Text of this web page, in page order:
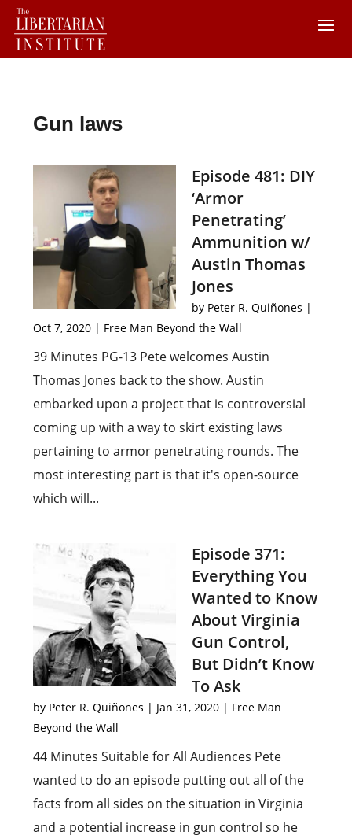
Gun laws
Episode 481: DIY
‘Armor
Penetrating’
Ammunition w/
Austin Thomas
Jones
by Peter R. Quiñones |
Oct 7, 2020 | Free Man Beyond the Wall
39 Minutes PG-13 Pete welcomes Austin
Thomas Jones back to the show. Austin
embarked upon a project that is controversial
coming up with a way to skirt existing laws
pertaining to armor penetrating rounds. The
most interesting part is that it's open-source
which will...
Episode 371:
Everything You
Wanted to Know
About Virginia
Gun Control,
But Didn’t Know
To Ask
by Peter R. Quiñones | Jan 31, 2020 | Free Man
Beyond the Wall
44 Minutes Suitable for All Audiences Pete
wanted to do an episode putting out all of the
facts from all sides on the situation in Virginia
and a potential increase in gun control so he